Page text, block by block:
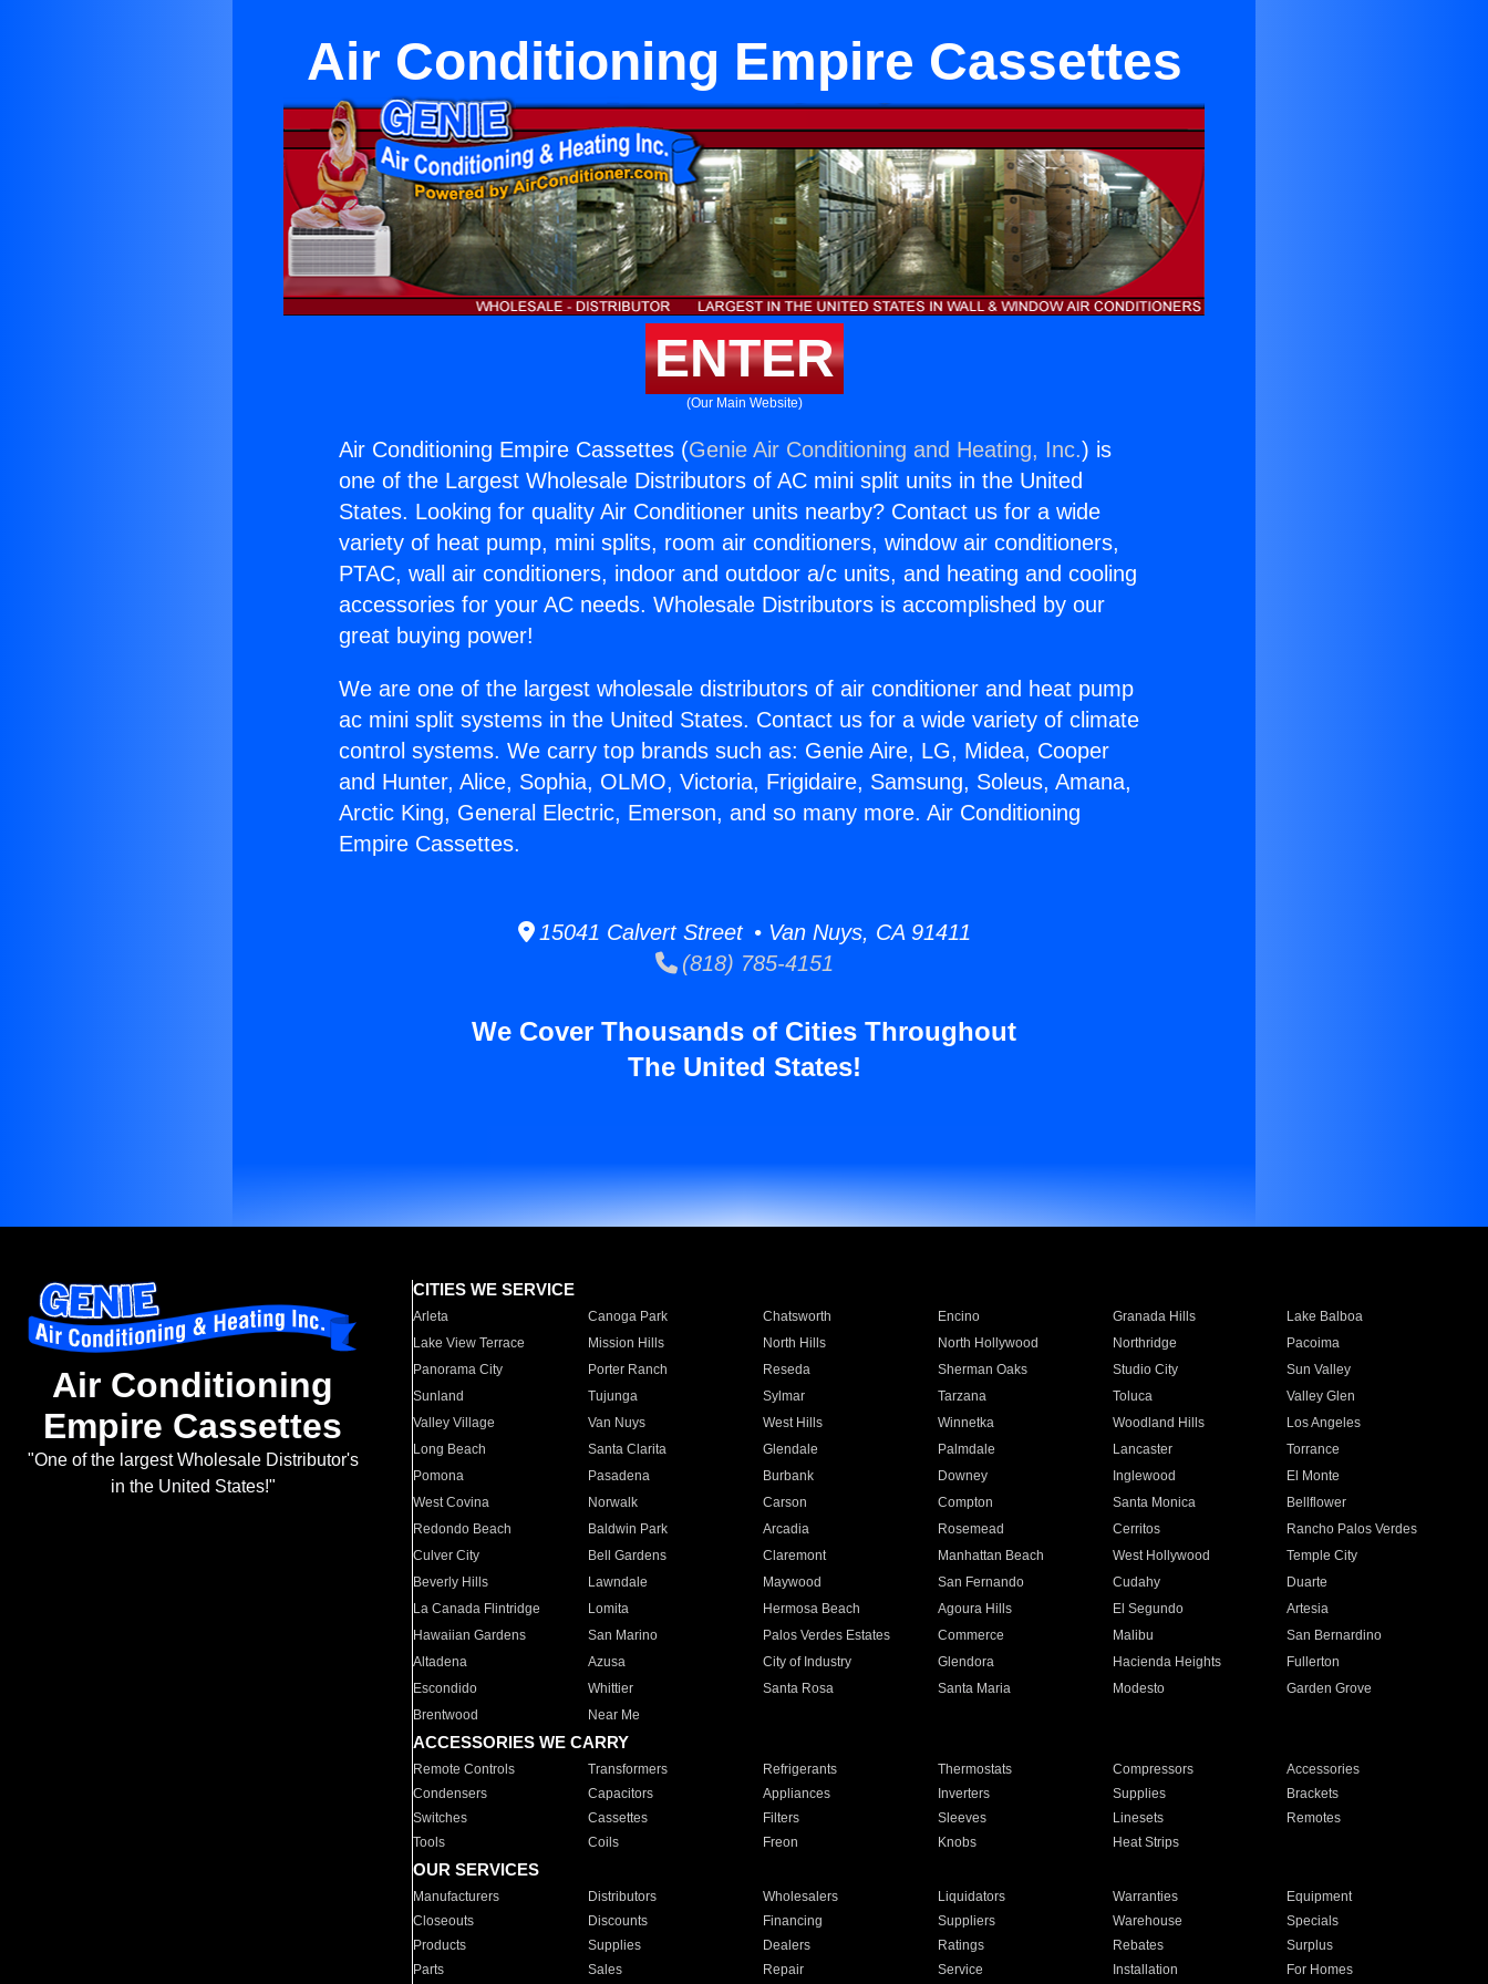
Air Conditioning Empire Cassettes
ENTER
(Our Main Website)
Air Conditioning Empire Cassettes (Genie Air Conditioning and Heating, Inc.) is
one of the Largest Wholesale Distributors of AC mini split units in the United
States. Looking for quality Air Conditioner units nearby? Contact us for a wide
variety of heat pump, mini splits, room air conditioners, window air conditioners,
PTAC, wall air conditioners, indoor and outdoor a/c units, and heating and cooling
accessories for your AC needs. Wholesale Distributors is accomplished by our
great buying power!
We are one of the largest wholesale distributors of air conditioner and heat pump
ac mini split systems in the United States. Contact us for a wide variety of climate
control systems. We carry top brands such as: Genie Aire, LG, Midea, Cooper
and Hunter, Alice, Sophia, OLMO, Victoria, Frigidaire, Samsung, Soleus, Amana,
Arctic King, General Electric, Emerson, and so many more. Air Conditioning
Empire Cassettes.
15041 Calvert Street • Van Nuys, CA 91411
(818) 785-4151
We Cover Thousands of Cities Throughout
The United States!
Air Conditioning
Empire Cassettes
"One of the largest Wholesale Distributor's
in the United States!"
CITIES WE SERVICE
Arleta Canoga Park Chatsworth Encino Granada Hills
Lake Balboa
Lake View Terrace
Mission Hills North Hills North Hollywood Northridge
Pacoima
Panorama City
Porter Ranch Reseda Sherman Oaks Studio City
Sun Valley
Sunland
Tujunga Sylmar Tarzana Toluca
Valley Glen
Valley Village
Van Nuys West Hills Winnetka Woodland Hills
Los Angeles
Long Beach
Santa Clarita Glendale Palmdale Lancaster
Torrance
Pomona
Pasadena Burbank Downey Inglewood
El Monte
West Covina
Norwalk Carson Compton Santa Monica
Bellflower
Redondo Beach
Baldwin Park Arcadia Rosemead Cerritos
Rancho Palos Verdes
Culver City
Bell Gardens Claremont Manhattan Beach West Hollywood
Temple City
Beverly Hills
Lawndale Maywood San Fernando Cudahy
Duarte
La Canada Flintridge
Lomita Hermosa Beach Agoura Hills El Segundo
Artesia
Hawaiian Gardens
San Marino Palos Verdes Estates Commerce Malibu
San Bernardino
Altadena
Azusa City of Industry Glendora Hacienda Heights
Fullerton
Escondido
Whittier Santa Rosa Santa Maria Modesto
Garden Grove
Brentwood
Near Me
ACCESSORIES WE CARRY
Remote Controls Transformers Refrigerants Thermostats Compressors
Accessories
Condensers
Capacitors Appliances Inverters Supplies
Brackets
Switches
Cassettes Filters Sleeves Linesets
Remotes
Tools
Coils Freon Knobs Heat Strips
OUR SERVICES
Manufacturers Distributors Wholesalers Liquidators Warranties
Equipment
Closeouts
Discounts Financing Suppliers Warehouse
Specials
Products
Supplies Dealers Ratings Rebates
Surplus
Parts
Sales Repair Service Installation For Homes